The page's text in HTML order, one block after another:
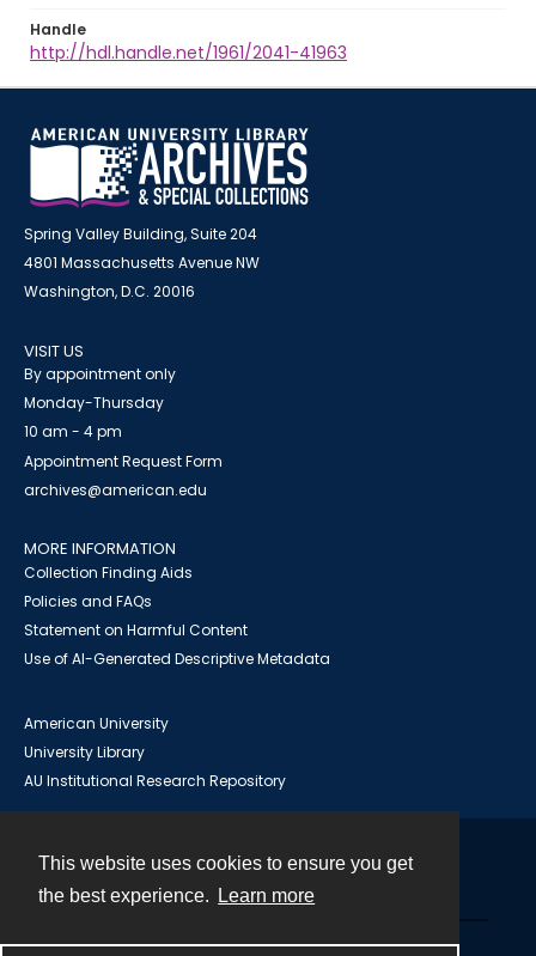
This website uses cookies to ensure you get
the best experience.
Learn more
Handle
http://hdl.handle.net/1961/2041-41963
Spring Valley Building, Suite 204
4801 Massachusetts Avenue NW
Washington, D.C. 20016
VISIT US
By appointment only
Monday-Thursday
10 am - 4 pm
Appointment Request Form
archives@american.edu
MORE INFORMATION
Collection Finding Aids
Policies and FAQs
Statement on Harmful Content
Use of AI-Generated Descriptive Metadata
American University
University Library
AU Institutional Research Repository